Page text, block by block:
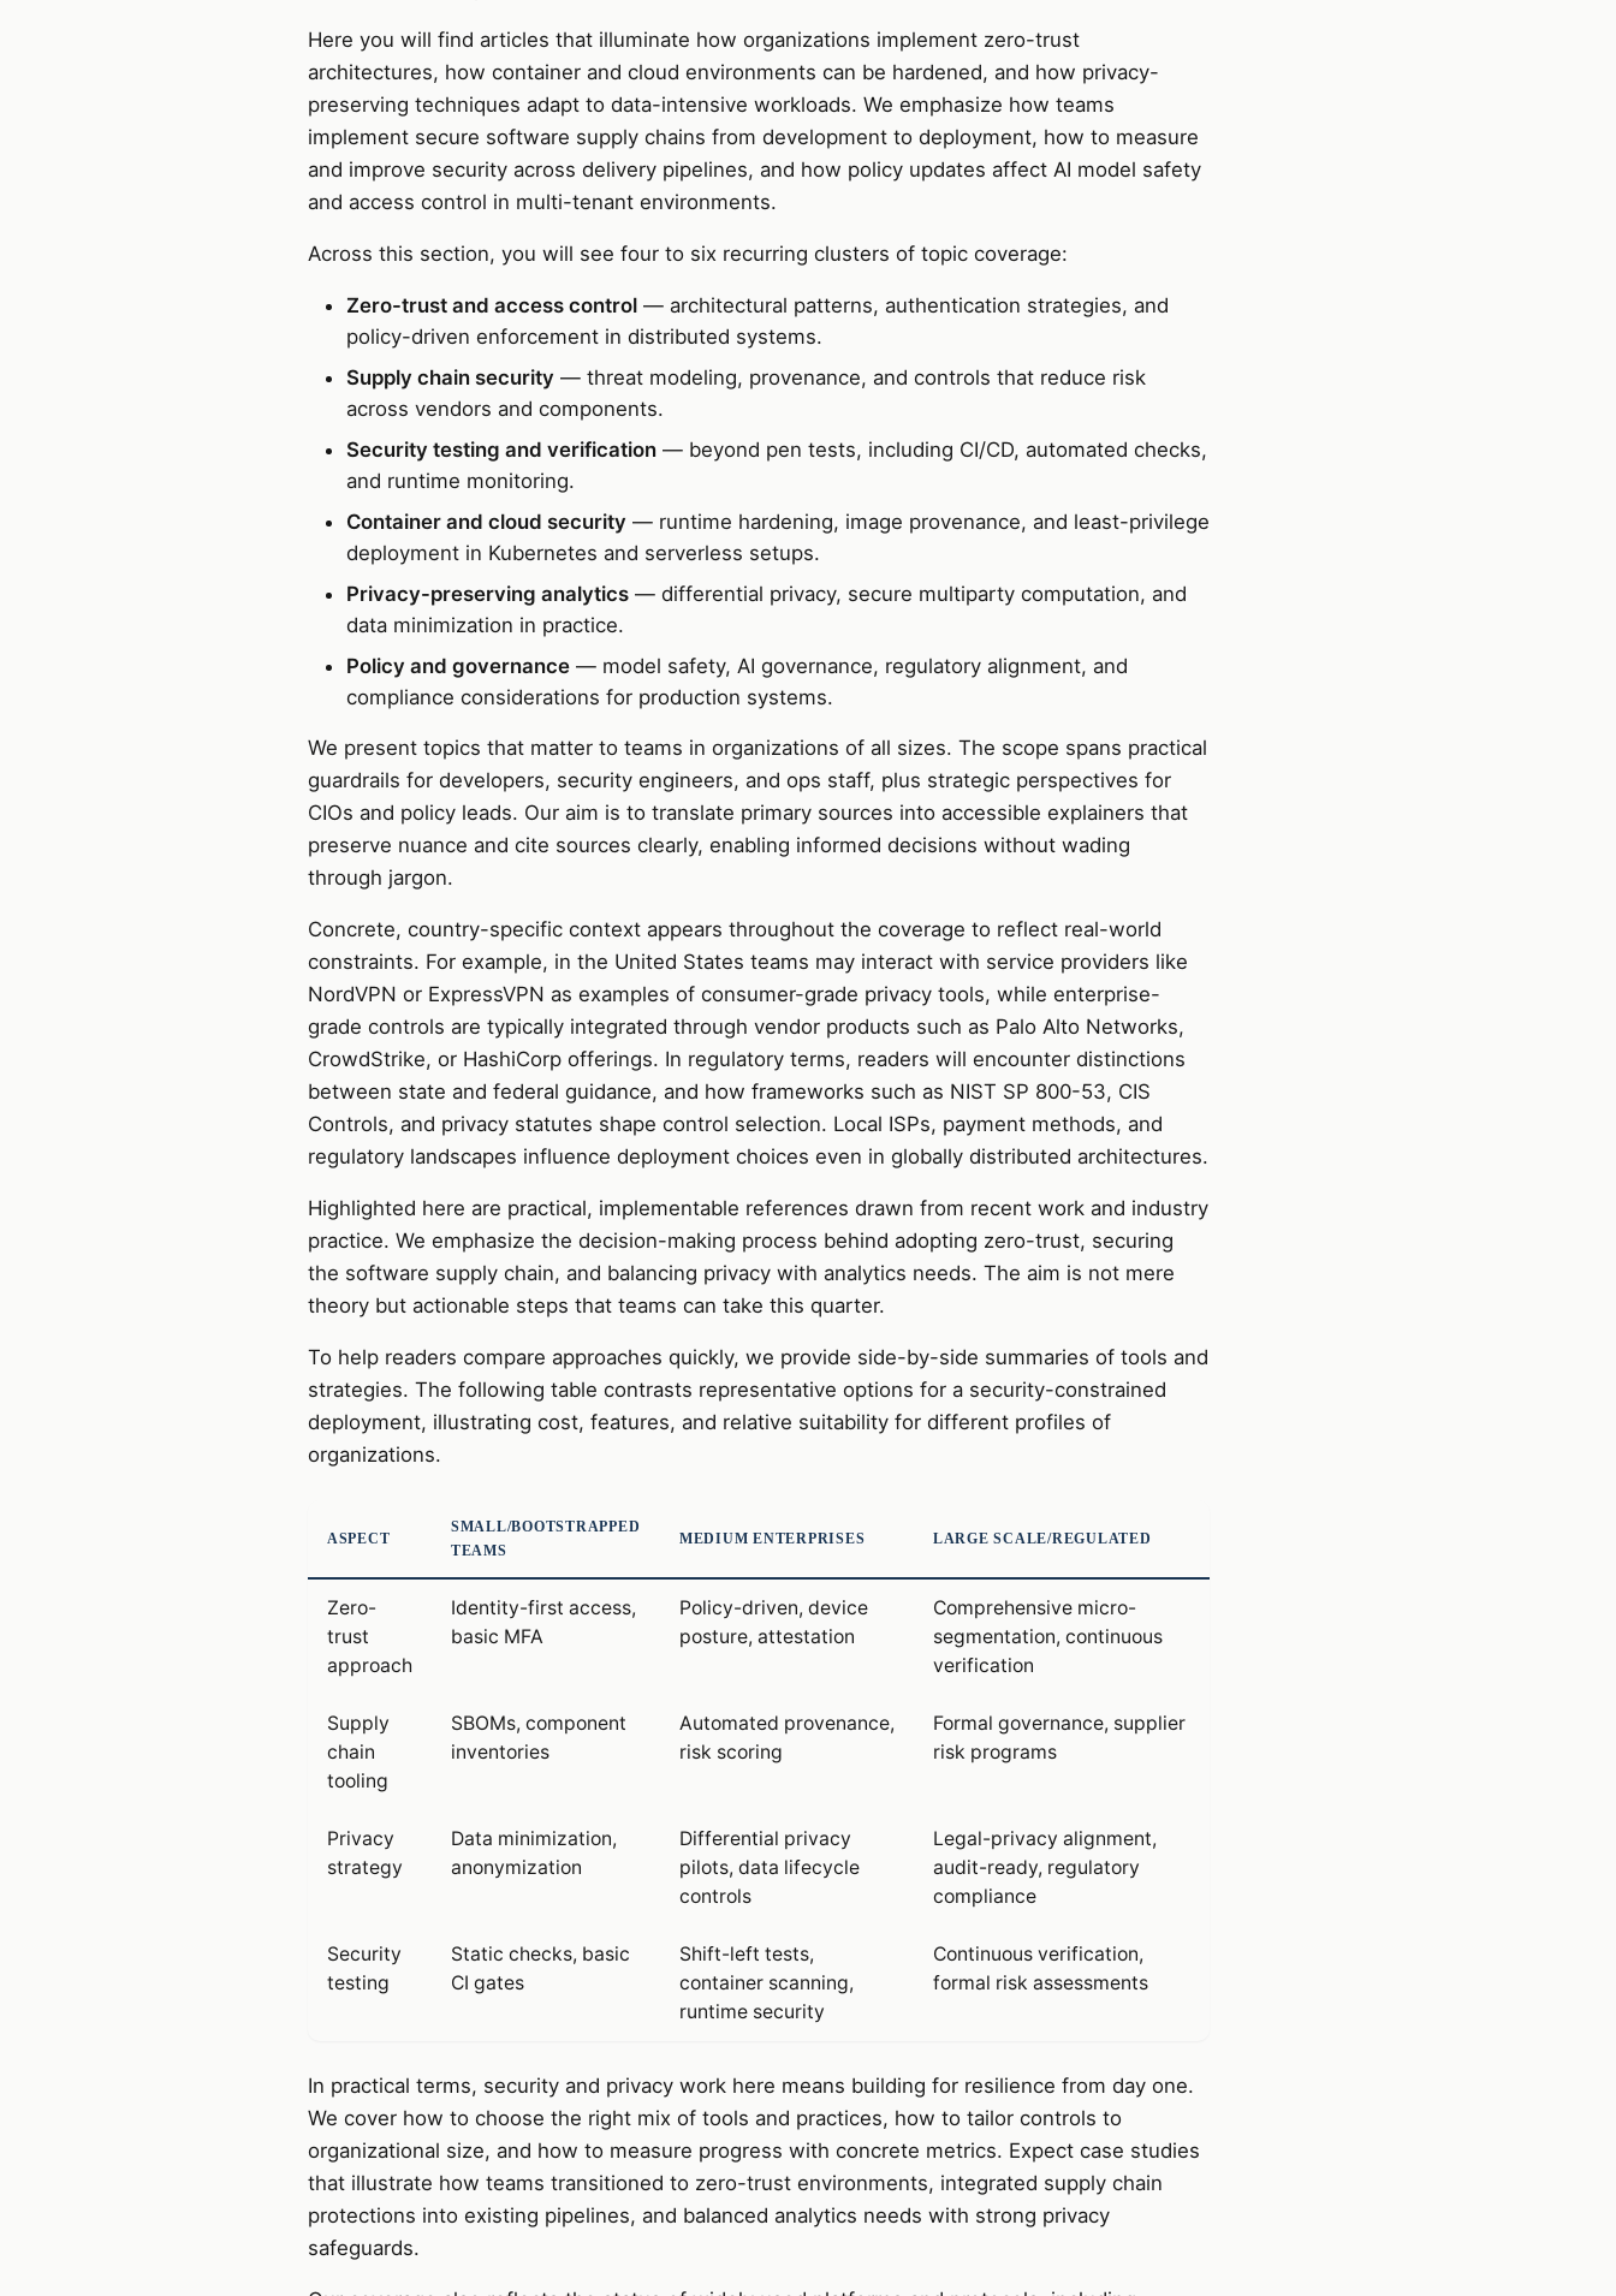
Here you will find articles that illuminate how organizations implement zero-trust
architectures, how container and cloud environments can be hardened, and how privacy-
preserving techniques adapt to data-intensive workloads. We emphasize how teams
implement secure software supply chains from development to deployment, how to measure
and improve security across delivery pipelines, and how policy updates affect AI model safety
and access control in multi-tenant environments.
Across this section, you will see four to six recurring clusters of topic coverage:
Zero-trust and access control — architectural patterns, authentication strategies, and
policy-driven enforcement in distributed systems.
Supply chain security — threat modeling, provenance, and controls that reduce risk
across vendors and components.
Security testing and verification — beyond pen tests, including CI/CD, automated checks,
and runtime monitoring.
Container and cloud security — runtime hardening, image provenance, and least-privilege
deployment in Kubernetes and serverless setups.
Privacy-preserving analytics — differential privacy, secure multiparty computation, and
data minimization in practice.
Policy and governance — model safety, AI governance, regulatory alignment, and
compliance considerations for production systems.
We present topics that matter to teams in organizations of all sizes. The scope spans practical
guardrails for developers, security engineers, and ops staff, plus strategic perspectives for
CIOs and policy leads. Our aim is to translate primary sources into accessible explainers that
preserve nuance and cite sources clearly, enabling informed decisions without wading
through jargon.
Concrete, country-specific context appears throughout the coverage to reflect real-world
constraints. For example, in the United States teams may interact with service providers like
NordVPN or ExpressVPN as examples of consumer-grade privacy tools, while enterprise-
grade controls are typically integrated through vendor products such as Palo Alto Networks,
CrowdStrike, or HashiCorp offerings. In regulatory terms, readers will encounter distinctions
between state and federal guidance, and how frameworks such as NIST SP 800-53, CIS
Controls, and privacy statutes shape control selection. Local ISPs, payment methods, and
regulatory landscapes influence deployment choices even in globally distributed architectures.
Highlighted here are practical, implementable references drawn from recent work and industry
practice. We emphasize the decision-making process behind adopting zero-trust, securing
the software supply chain, and balancing privacy with analytics needs. The aim is not mere
theory but actionable steps that teams can take this quarter.
To help readers compare approaches quickly, we provide side-by-side summaries of tools and
strategies. The following table contrasts representative options for a security-constrained
deployment, illustrating cost, features, and relative suitability for different profiles of
organizations.
ASPECT
SMALL/BOOTSTRAPPED
TEAMS
MEDIUM ENTERPRISES LARGE SCALE/REGULATED
Zero-
trust
approach
Identity-first access,
basic MFA
Policy-driven, device
posture, attestation
Comprehensive micro-
segmentation, continuous
verification
Supply
chain
tooling
SBOMs, component
inventories
Automated provenance,
risk scoring
Formal governance, supplier
risk programs
Privacy
strategy
Data minimization,
anonymization
Differential privacy
pilots, data lifecycle
controls
Legal-privacy alignment,
audit-ready, regulatory
compliance
Security
testing
Static checks, basic
CI gates
Shift-left tests,
container scanning,
runtime security
Continuous verification,
formal risk assessments
In practical terms, security and privacy work here means building for resilience from day one.
We cover how to choose the right mix of tools and practices, how to tailor controls to
organizational size, and how to measure progress with concrete metrics. Expect case studies
that illustrate how teams transitioned to zero-trust environments, integrated supply chain
protections into existing pipelines, and balanced analytics needs with strong privacy
safeguards.